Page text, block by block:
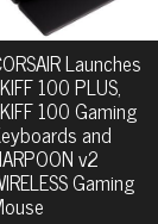
Launches
100 PLUS,
100 Gaming
and
v2
Gaming